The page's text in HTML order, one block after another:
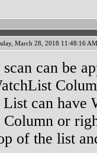
March 28, 2018 11:48:16 AM
scan can be
List can have
Column or
of the list